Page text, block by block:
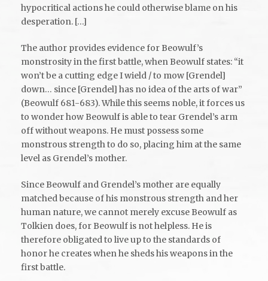
hypocritical actions he could otherwise blame on his
desperation. […]
The author provides evidence for Beowulf’s
monstrosity in the first battle, when Beowulf states: “it
won’t be a cutting edge I wield / to mow [Grendel]
down… since [Grendel] has no idea of the arts of war”
(Beowulf 681-683). While this seems noble, it forces us
to wonder how Beowulf is able to tear Grendel’s arm
off without weapons. He must possess some
monstrous strength to do so, placing him at the same
level as Grendel’s mother.
Since Beowulf and Grendel’s mother are equally
matched because of his monstrous strength and her
human nature, we cannot merely excuse Beowulf as
Tolkien does, for Beowulf is not helpless. He is
therefore obligated to live up to the standards of
honor he creates when he sheds his weapons in the
first battle.